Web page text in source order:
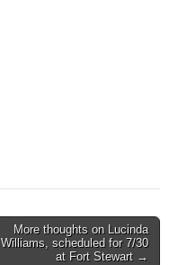
More thoughts on Lucinda
Williams, scheduled for 7/30
at Fort Stewart →